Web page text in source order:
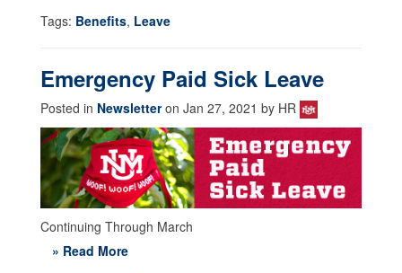
Tags: Benefits, Leave
Emergency Paid Sick Leave
Posted in Newsletteron Jan 27, 2021 by HR
Continuing Through March
» Read More